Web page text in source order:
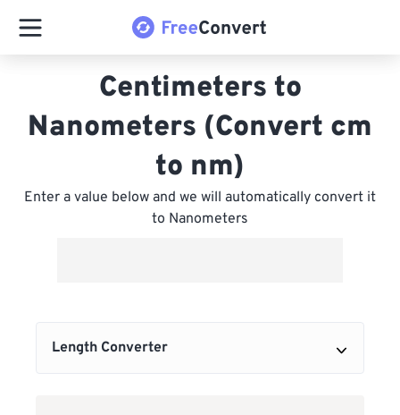
Centimeters to
Nanometers (Convert cm
to nm)
Enter a value below and we will automatically convert it
to Nanometers